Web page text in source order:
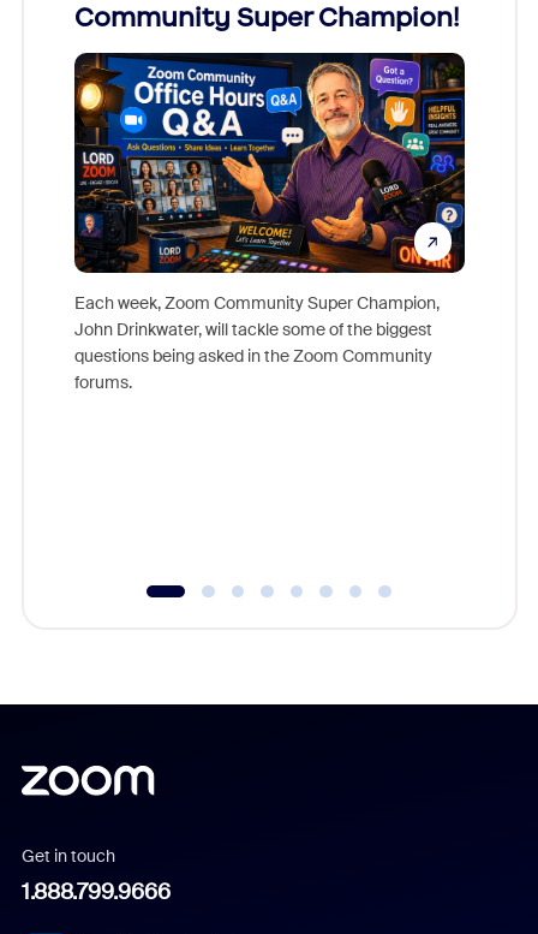
Community Super Champion!
Each week, Zoom Community Super Champion,
John Drinkwater, will tackle some of the biggest
questions being asked in the Zoom Community
forums.
Get in touch
1.888.799.9666